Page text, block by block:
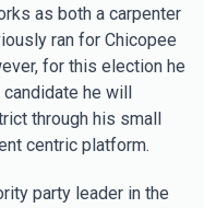
as both a carpenter
ran for Chicopee
for this election he
he will
through his small
centric platform.
party leader in the